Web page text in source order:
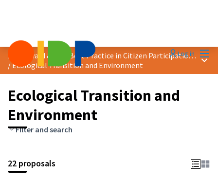
Log in
2025 Award &quot;Best Practice in Citizen Participation&quot;
/Ecological Transition and Environment
Main
Ecological Transition and
Environment
Filter and search
22 proposals